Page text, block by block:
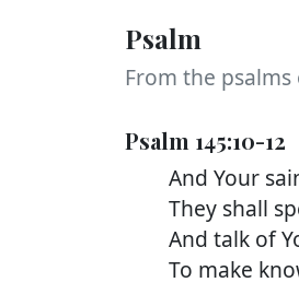
Psalm
From the
Psalm 145:10-12
And Your
They shall
And talk of
To make